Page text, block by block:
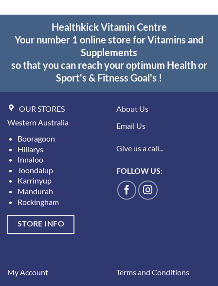
Healthkick Vitamin Centre
Your number 1 online store for Vitamins and
Supplements
so that you can reach your optimum Health or
Sport's & Fitness Goal's !
OUR STORES
Western Australia
Booragoon
Hillarys
Innaloo
Joondalup
Karrinyup
Mandurah
Rockingham
STORE INFO
About Us
Email Us
Give us a call...
FOLLOW US:
My Account Terms and Conditions